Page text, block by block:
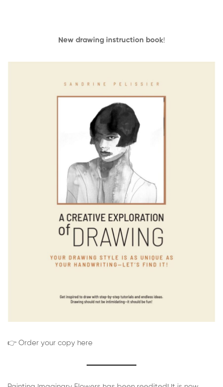
New drawing instruction book!
👉 Order your copy here